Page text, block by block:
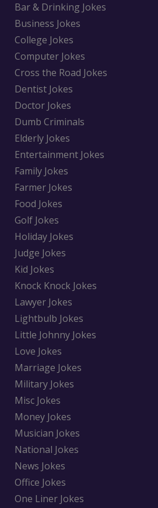
Bar & Drinking Jokes
Business Jokes
College Jokes
Computer Jokes
Cross the Road Jokes
Dentist Jokes
Doctor Jokes
Dumb Criminals
Elderly Jokes
Entertainment Jokes
Family Jokes
Farmer Jokes
Food Jokes
Golf Jokes
Holiday Jokes
Judge Jokes
Kid Jokes
Knock Knock Jokes
Lawyer Jokes
Lightbulb Jokes
Little Johnny Jokes
Love Jokes
Marriage Jokes
Military Jokes
Misc Jokes
Money Jokes
Musician Jokes
National Jokes
News Jokes
Office Jokes
One Liner Jokes